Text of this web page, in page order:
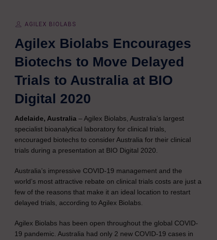
AGILEX BIOLABS
Agilex Biolabs Encourages
Biotechs to Move Delayed
Trials to Australia at BIO
Digital 2020
Adelaide, Australia – Agilex Biolabs, Australia’s largest
specialist bioanalytical laboratory for clinical trials,
encouraged biotechs to consider Australia for their clinical
trials during a presentation at BIO Digital 2020.
Australia’s impressive COVID-19 management and the
world’s most attractive rebate on clinical trials costs are just a
few of the reasons that make it an ideal location to restart
delayed trials, according to Agilex Biolabs.
Agilex Biolabs has been open throughout the global COVID-
19 pandemic. Australia had only 2 new COVID-19 cases in